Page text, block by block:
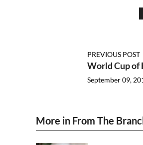
PREVIOUS POST
World Cup of
September 09,
More in From The